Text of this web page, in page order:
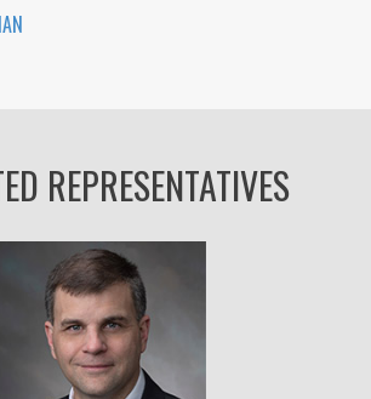
REPRESENTATIVES